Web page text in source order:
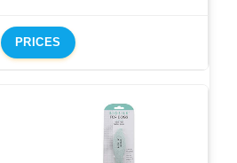
PRICES